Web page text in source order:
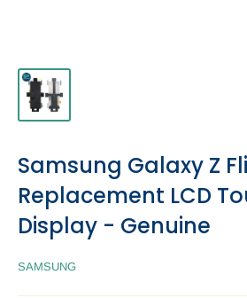
Samsung Galaxy Z
Replacement LCD
Display - Genuine
SAMSUNG